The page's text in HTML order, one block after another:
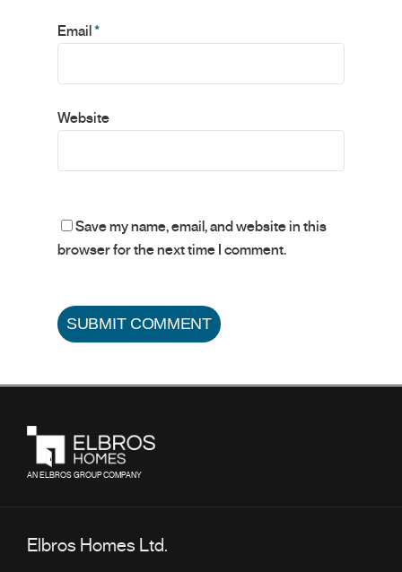
Email*
Website
Save my name, email, and website in this
browser for the next time I comment.
AN ELBROS GROUP COMPANY
Elbros Homes Ltd.